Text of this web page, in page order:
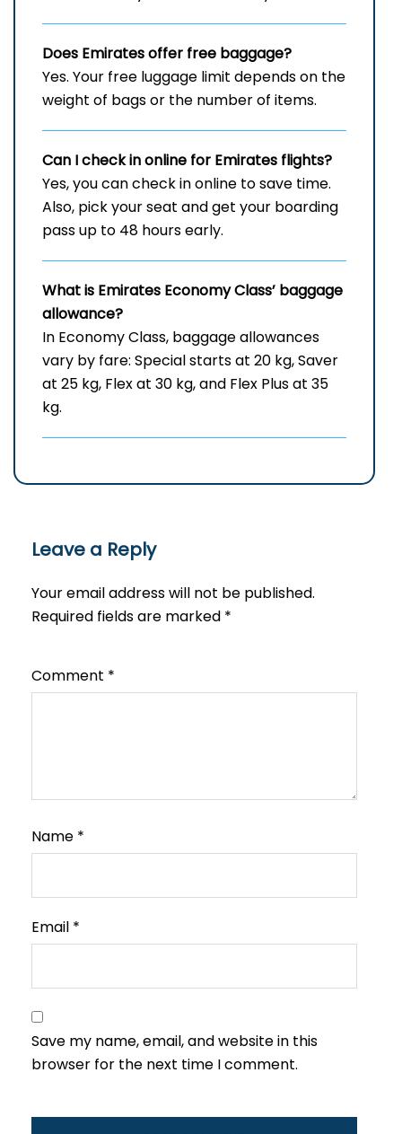
Does Emirates offer free baggage?
Yes. Your free luggage limit depends on the
weight of bags or the number of items.
Can I check in online for Emirates flights?
Yes, you can check in online to save time.
Also, pick your seat and get your boarding
pass up to 48 hours early.
What is Emirates Economy Class’ baggage
allowance?
In Economy Class, baggage allowances
vary by fare: Special starts at 20 kg, Saver
at 25 kg, Flex at 30 kg, and Flex Plus at 35
kg.
Leave a Reply
Your email address will not be published.
Required fields are marked *
Comment *
Name *
Email *
Save my name, email, and website in this
browser for the next time I comment.